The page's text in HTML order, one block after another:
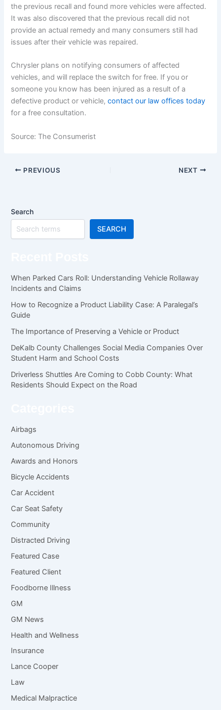
the previous recall and found more vehicles were affected.
It was also discovered that the previous recall did not
provide an actual remedy and many consumers still had
issues after their vehicle was repaired.
Chrysler plans on notifying consumers of affected
vehicles, and will replace the switch for free. If you or
someone you know has been injured as a result of a
defective product or vehicle,contact our law offices today
for a free consultation.
Source: The Consumerist
PREVIOUS NEXT
Search
SEARCH
When Parked Cars Roll: Understanding Vehicle Rollaway
Incidents and Claims
How to Recognize a Product Liability Case: A Paralegal’s
Guide
The Importance of Preserving a Vehicle or Product
DeKalb County Challenges Social Media Companies Over
Student Harm and School Costs
Driverless Shuttles Are Coming to Cobb County: What
Residents Should Expect on the Road
Airbags
Autonomous Driving
Awards and Honors
Bicycle Accidents
Car Accident
Car Seat Safety
Community
Distracted Driving
Featured Case
Featured Client
Foodborne Illness
GM
GM News
Health and Wellness
Insurance
Lance Cooper
Law
Medical Malpractice